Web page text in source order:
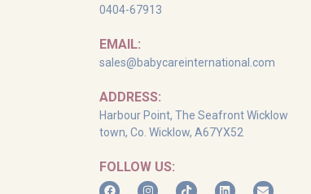
0404-67913
EMAIL:
sales@babycareinternational.com
ADDRESS:
Harbour Point, The Seafront Wicklow
town, Co. Wicklow, A67YX52
FOLLOW US: